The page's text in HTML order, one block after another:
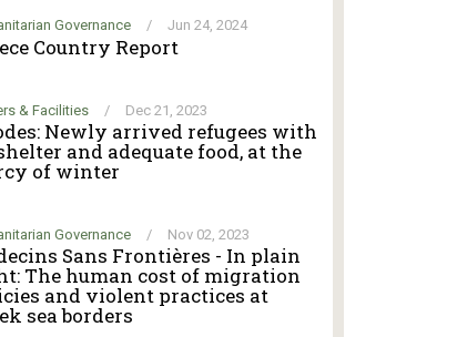
Governance / Jun 24, 2024
Country Report
& Facilities / Dec 21, 2023
Newly arrived refugees with
and adequate food, at the
of winter
Governance / Nov 02, 2023
Sans Frontières - In plain
The human cost of migration
and violent practices at
sea borders